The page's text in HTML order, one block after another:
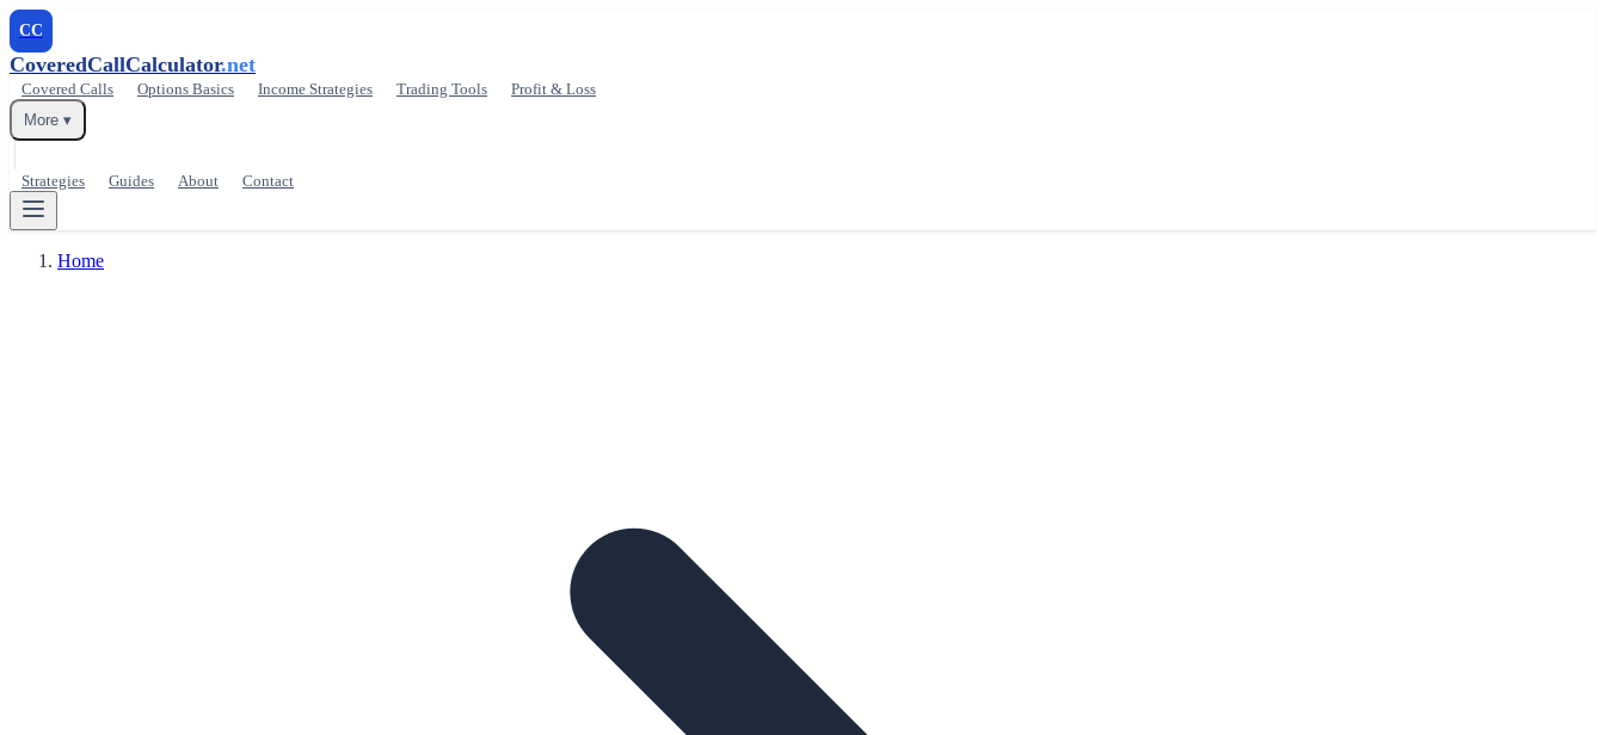
CC
CoveredCallCalculator.net
Covered Calls Options Basics Income Strategies Trading Tools
Profit & Loss
More ▾
Strategies Guides About Contact
Home